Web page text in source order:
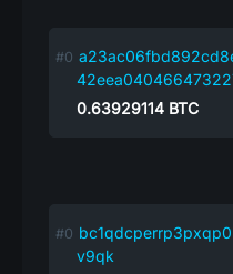
0.63929114 BTC
v9qk